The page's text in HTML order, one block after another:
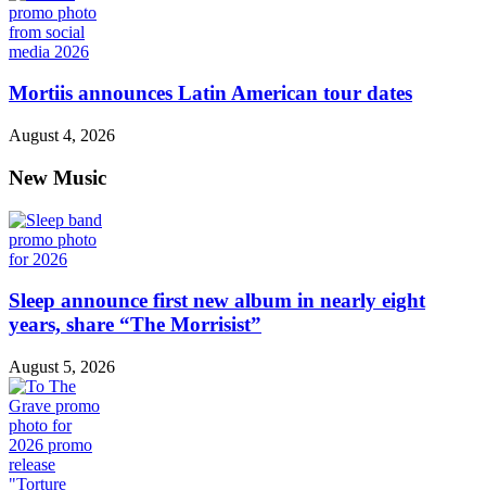
Mortiis announces Latin American tour dates
August 4, 2026
New Music
Sleep announce first new album in nearly eight
years, share “The Morrisist”
August 5, 2026